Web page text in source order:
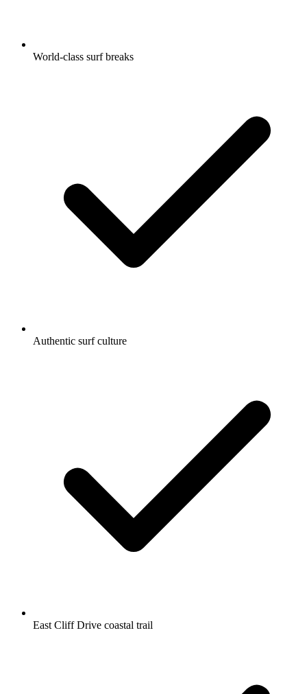
World-class surf breaks
Authentic surf culture
East Cliff Drive coastal trail